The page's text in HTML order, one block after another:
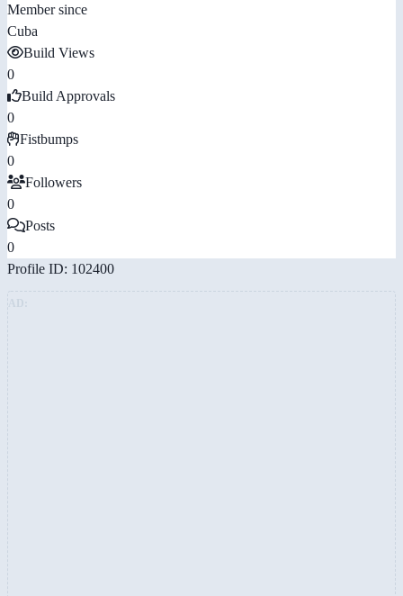
Member since
Cuba
Build Views
0
Build Approvals
0
Fistbumps
0
Followers
0
Posts
0
Profile ID: 102400